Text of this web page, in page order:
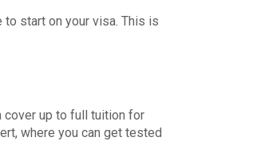
to start on your visa. This is
cover up to full tuition for
where you can get tested